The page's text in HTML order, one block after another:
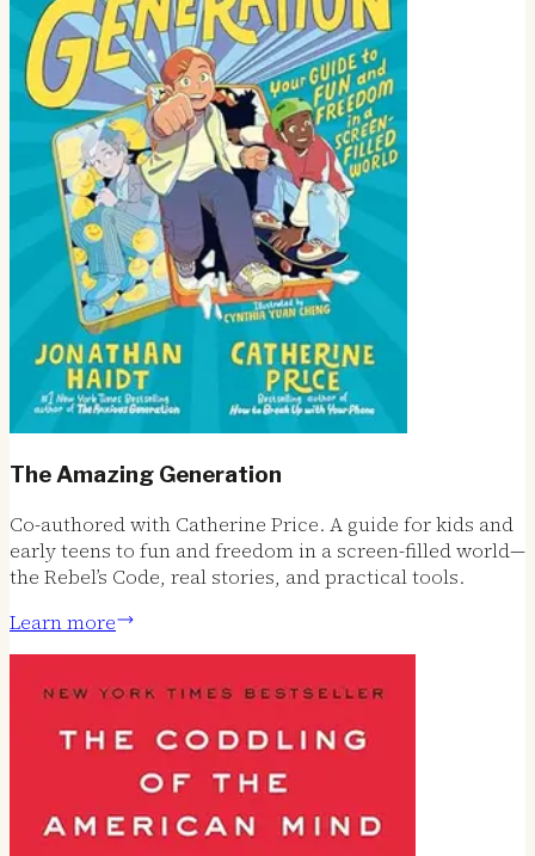
The Amazing Generation
Co-authored with Catherine Price. A guide for kids and
early teens to fun and freedom in a screen-filled world—
the Rebel’s Code, real stories, and practical tools.
Learn more